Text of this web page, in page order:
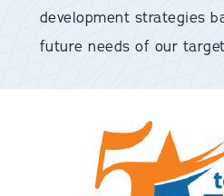
development strategies
future needs of our